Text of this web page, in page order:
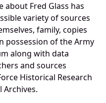
Fred Glass has
variety of sources
family, copies
possession of the Army
along with data
and sources
Historical Research
Archives.